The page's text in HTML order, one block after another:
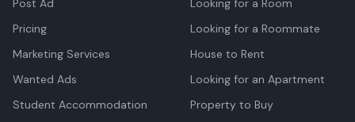
Post Ad
Pricing
Marketing Services
Wanted Ads
Student Accommodation
Looking for a Room
Looking for a Roommate
House to Rent
Looking for an Apartment
Property to Buy